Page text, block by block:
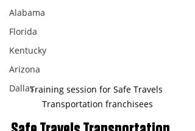
Alabama
Florida
Kentucky
Arizona
DallasTraining session for Safe Travels
Transportation franchisees